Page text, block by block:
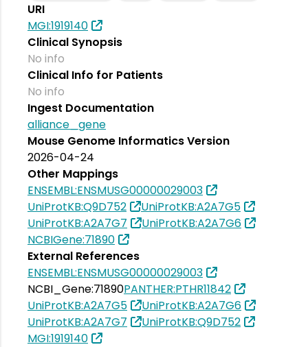
URI
MGI:1919140
Clinical Synopsis
No info
Clinical Info for Patients
No info
Ingest Documentation
alliance_gene
Mouse Genome Informatics Version
2026-04-24
Other Mappings
ENSEMBL:ENSMUSG00000029003
UniProtKB:Q9D752
UniProtKB:A2A7G5
UniProtKB:A2A7G7
UniProtKB:A2A7G6
NCBIGene:71890
External References
ENSEMBL:ENSMUSG00000029003
NCBI_Gene:71890PANTHER:PTHR11842
UniProtKB:A2A7G5
UniProtKB:A2A7G6
UniProtKB:A2A7G7
UniProtKB:Q9D752
MGI:1919140